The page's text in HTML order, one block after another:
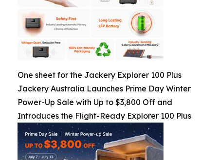
One sheet for the Jackery Explorer 100 Plus
Jackery Australia Launches Prime Day Winter
Power-Up Sale with Up to $3,800 Off and
Introduces the Flight-Ready Explorer 100 Plus